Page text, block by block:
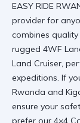
EASY RIDE
provider for
combines
rugged 4WF
Land Cruiser,
expeditions. If
Rwanda and
ensure your